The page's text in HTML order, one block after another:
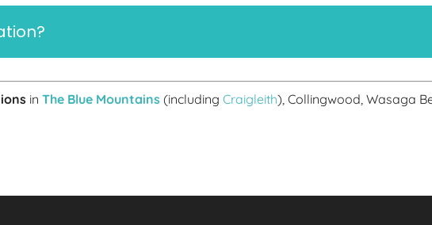
inThe Blue Mountains (includingCraigleith), Collingwood, Wasaga